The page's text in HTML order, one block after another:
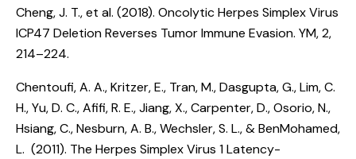
Cheng, J. T., et al. (2018). Oncolytic Herpes Simplex Virus
ICP47 Deletion Reverses Tumor Immune Evasion. YM, 2,
214–224.
Chentoufi, A. A., Kritzer, E., Tran, M., Dasgupta, G., Lim, C.
H., Yu, D. C., Afifi, R. E., Jiang, X., Carpenter, D., Osorio, N.,
Hsiang, C., Nesburn, A. B., Wechsler, S. L., & BenMohamed,
L. (2011). The Herpes Simplex Virus 1 Latency-